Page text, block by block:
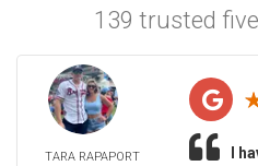
139 trusted
TARA RAPAPORT
I